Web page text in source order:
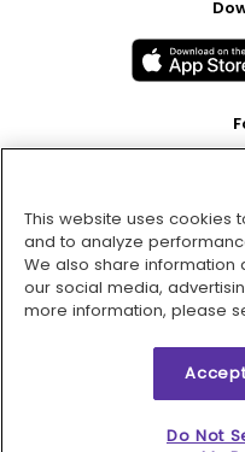
2026 © MMM
This website uses cookies
and to analyze
We also share information
our social media,
more information, please
Do Not